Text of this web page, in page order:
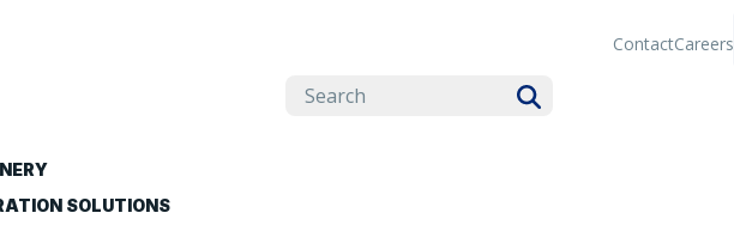
SOLUTIONS
ContactCareers